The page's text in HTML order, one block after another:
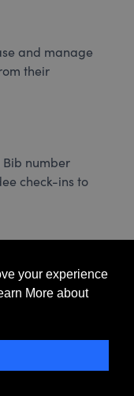
your experience
More about
and manage
their
Bib number
check-ins to